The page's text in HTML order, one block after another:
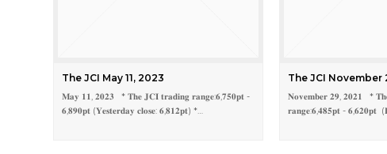
The JCI May 11, 2023
𝐌𝐚𝐲 𝟏𝟏, 𝟐𝟎𝟐𝟑 * 𝐓𝐡𝐞 𝐉𝐂𝐈 𝐭𝐫𝐚𝐝𝐢𝐧𝐠 𝐫𝐚𝐧𝐠𝐞:𝟔,𝟕𝟓𝟎𝐩𝐭 -
𝟔,𝟖𝟗𝟎𝐩𝐭 (𝐘𝐞𝐬𝐭𝐞𝐫𝐝𝐚𝐲 𝐜𝐥𝐨𝐬𝐞: 𝟔,𝟖𝟏𝟐𝐩𝐭) *…
The JCI November
𝐍𝐨𝐯𝐞𝐦𝐛𝐞𝐫 𝟐𝟗, 𝟐𝟎𝟐𝟏 *
𝐫𝐚𝐧𝐠𝐞:𝟔,𝟒𝟖𝟓𝐩𝐭 - 𝟔,𝟔𝟐𝟎𝐩𝐭